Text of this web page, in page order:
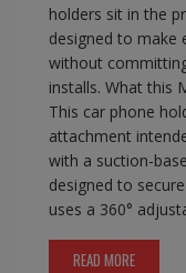
holders sit in the
designed to make
without
installs. What this
This car phone
attachment
with a suction-
designed to
uses a 360°
READ MORE